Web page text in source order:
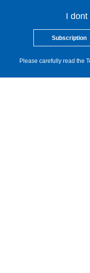
I dont
Subscription
Please carefully read the